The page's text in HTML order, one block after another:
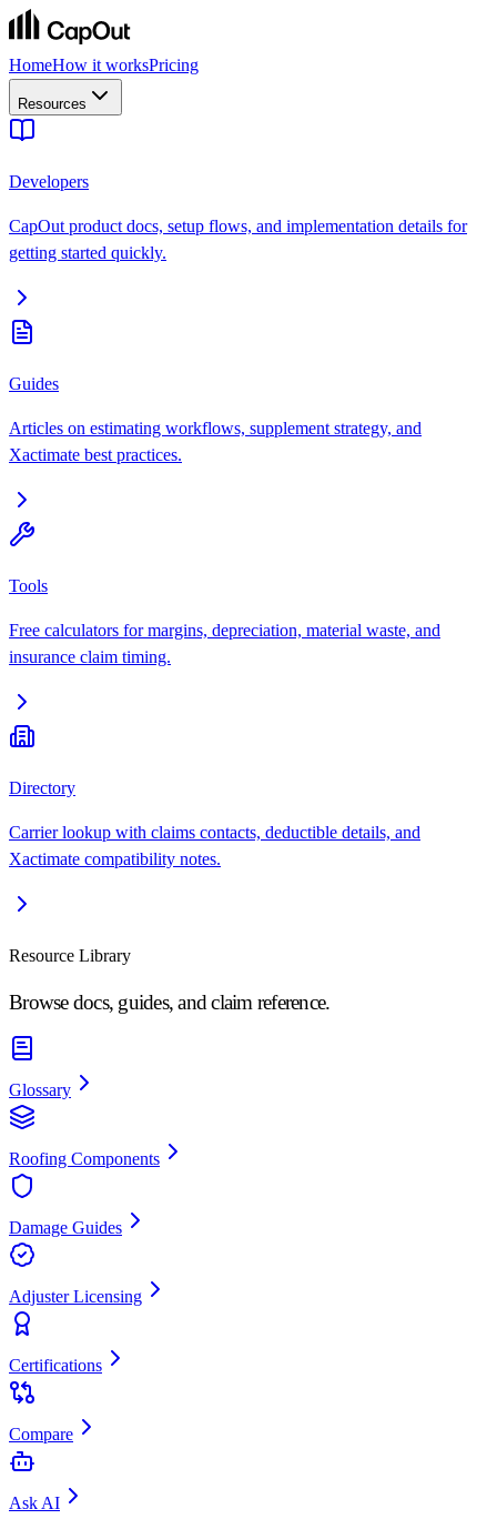
HomeHow it worksPricing
Resources
Developers
CapOut product docs, setup flows, and implementation details for
getting started quickly.
Guides
Articles on estimating workflows, supplement strategy, and
Xactimate best practices.
Tools
Free calculators for margins, depreciation, material waste, and
insurance claim timing.
Directory
Carrier lookup with claims contacts, deductible details, and
Xactimate compatibility notes.
Resource Library
Browse docs, guides, and claim reference.
Glossary
Roofing Components
Damage Guides
Adjuster Licensing
Certifications
Compare
Ask AI